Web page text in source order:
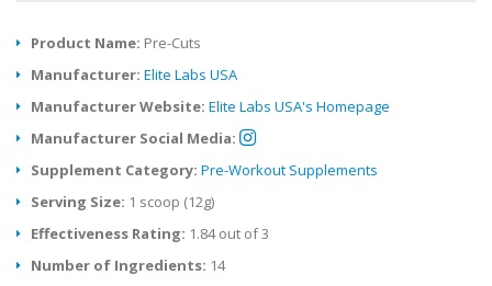
Product Name: Pre-Cuts
Manufacturer: Elite Labs USA
Manufacturer Website: Elite Labs USA's Homepage
Manufacturer Social Media:
Supplement Category: Pre-Workout Supplements
Serving Size: 1 scoop (12g)
Effectiveness Rating: 1.84 out of 3
Number of Ingredients: 14